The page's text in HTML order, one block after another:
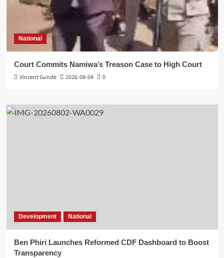
National
Court Commits Namiwa’s Treason Case to High Court
Vincent Gunde
2026-08-04 0
Development National
Ben Phiri Launches Reformed CDF Dashboard to Boost
Transparency